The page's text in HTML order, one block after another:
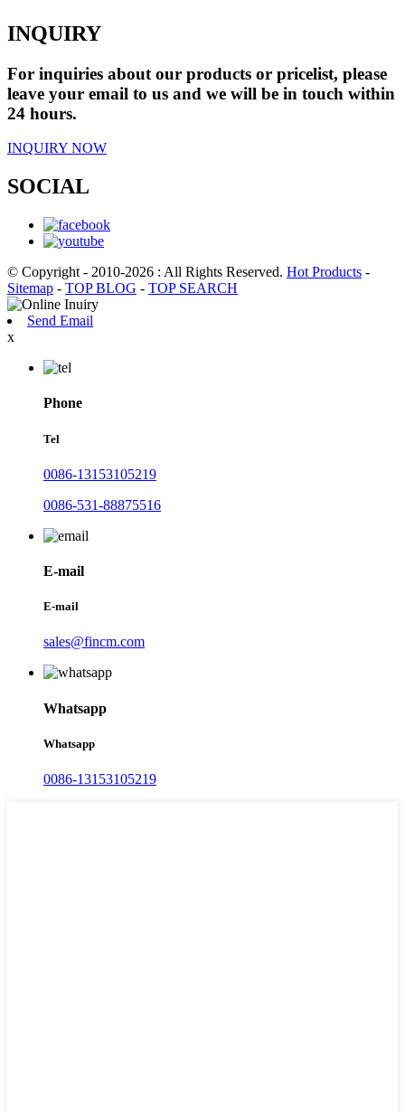
INQUIRY
For inquiries about our products or pricelist, please
leave your email to us and we will be in touch within
24 hours.
INQUIRY NOW
SOCIAL
© Copyright - 2010-2026 : All Rights Reserved. Hot Products -
Sitemap - TOP BLOG - TOP SEARCH
Send Email
x
Phone
Tel
0086-13153105219
0086-531-88875516
E-mail
E-mail
sales@fincm.com
Whatsapp
Whatsapp
0086-13153105219